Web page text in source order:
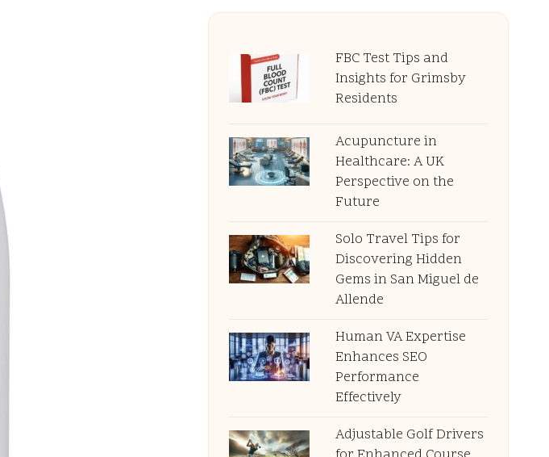
FBC Test Tips and
Insights for Grimsby
Residents
Acupuncture in
Healthcare: A UK
Perspective on the
Future
Solo Travel Tips for
Discovering Hidden
Gems in San Miguel de
Allende
Human VA Expertise
Enhances SEO
Performance
Effectively
Adjustable Golf Drivers